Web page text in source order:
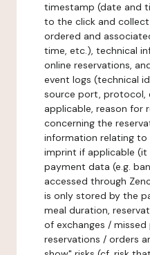
timestamp (date and
to the click and
ordered and
time, etc.), technical
online reservations,
event logs (technical
source port, protocol,
applicable, reason for
concerning the
information relating
imprint if applicable
payment data (e.g.
accessed through
is only stored by the
meal duration,
of exchanges /
reservations / orders